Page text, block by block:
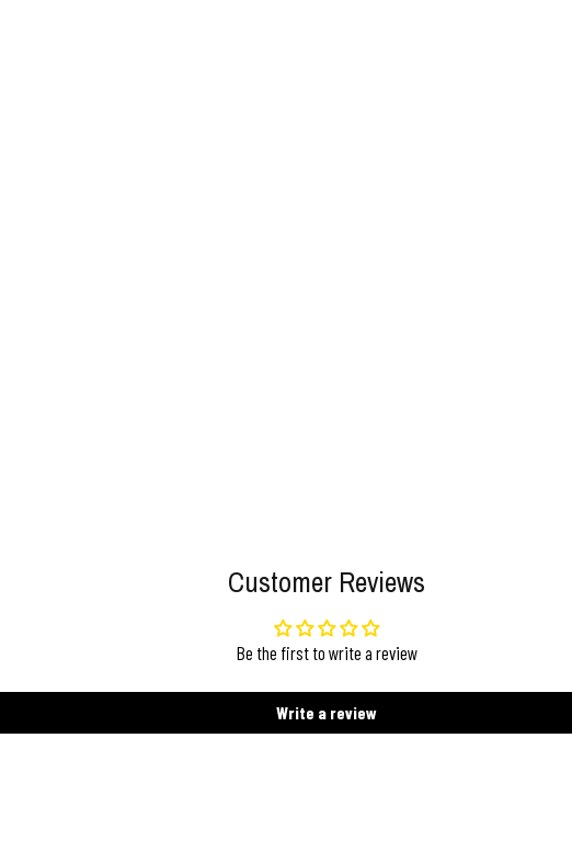
Customer Reviews
Be the first to write a review
Write a review